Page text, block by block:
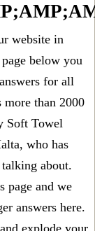
website in
below you
for all
more than 2000
Soft Towel
who has
about.
page and we
answers here.
explode your